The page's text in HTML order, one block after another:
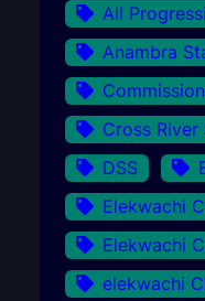
All
Anambra
Cross River
DSS
Elekwachi
Elekwachi
elekwachi